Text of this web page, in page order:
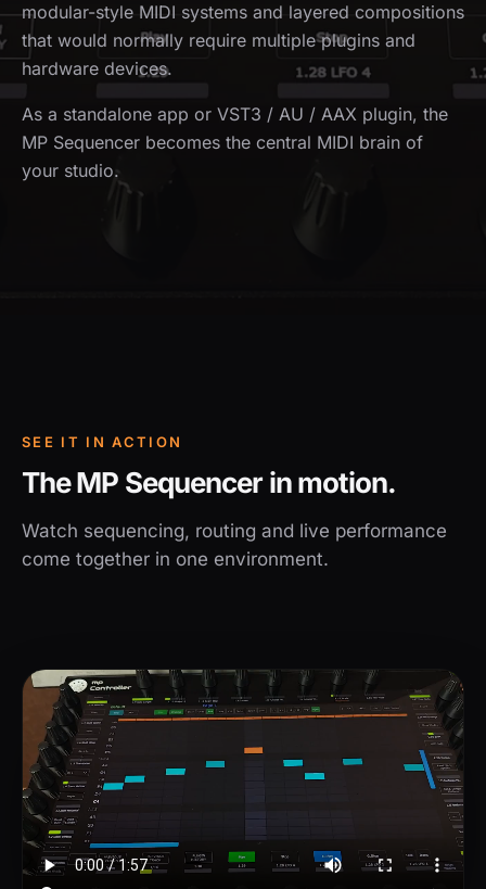
modular-style MIDI systems and layered compositions
that would normally require multiple plugins and
hardware devices.
As a standalone app or VST3 / AU / AAX plugin, the
MP Sequencer becomes the central MIDI brain of
your studio.
SEE IT IN ACTION
The MP Sequencer in motion.
Watch sequencing, routing and live performance
come together in one environment.